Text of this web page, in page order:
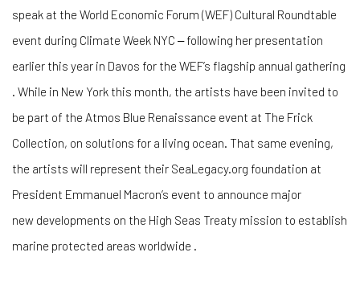
speak at the World Economic Forum (WEF) Cultural Roundtable
event during Climate Week NYC ‒ following her presentation
earlier this year in Davos for the WEF’s flagship annual gathering
. While in New York this month, the artists have been invited to
be part of the Atmos Blue Renaissance event at The Frick
Collection, on solutions for a living ocean. That same evening,
the artists will represent their SeaLegacy.org foundation at
President Emmanuel Macron’s event to announce major
new developments on the High Seas Treaty mission to establish
marine protected areas worldwide .